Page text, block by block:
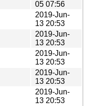
05 07:56
2019-Jun-
13 20:53
2019-Jun-
13 20:53
2019-Jun-
13 20:53
2019-Jun-
13 20:53
2019-Jun-
13 20:53